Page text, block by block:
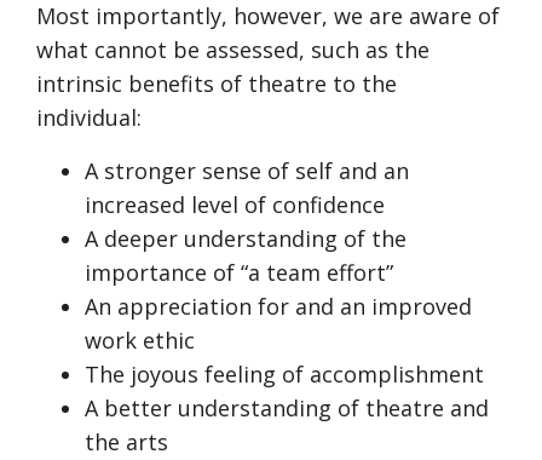
Most importantly, however, we are aware of
what cannot be assessed, such as the
intrinsic benefits of theatre to the
individual:
A stronger sense of self and an
increased level of confidence
A deeper understanding of the
importance of “a team effort”
An appreciation for and an improved
work ethic
The joyous feeling of accomplishment
A better understanding of theatre and
the arts